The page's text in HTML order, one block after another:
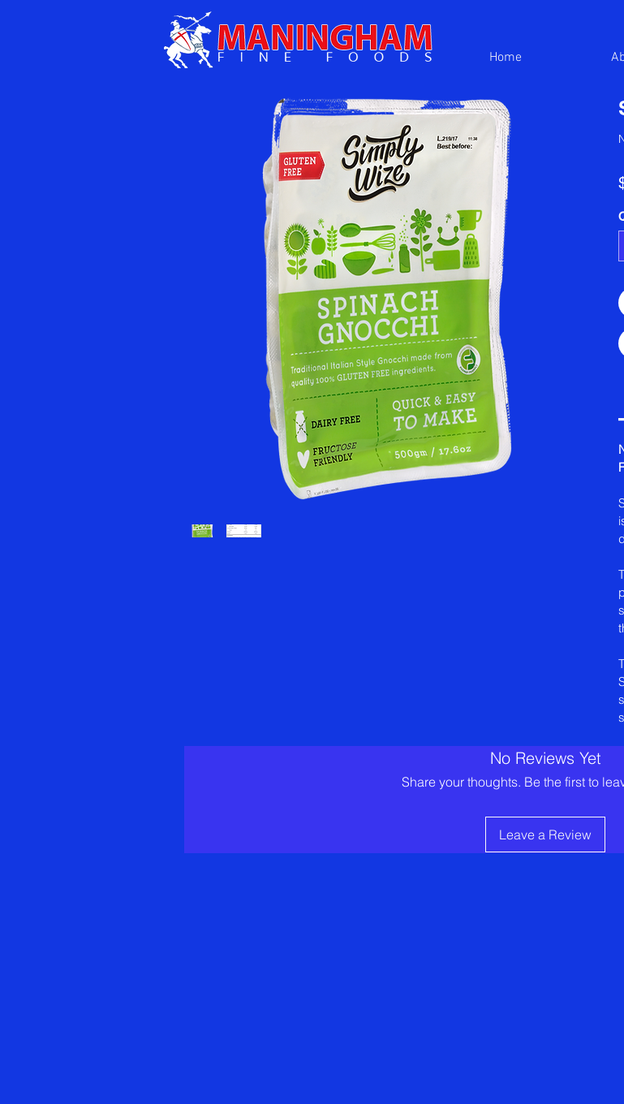
Home
No Reviews Yet
Share your thoughts. Be the first to
Leave a Review